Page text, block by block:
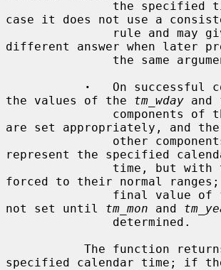
case it does not use a
different answer when later
·
On successful
the values of the tm_wday and
are set appropriately, and the
represent the specified
forced to their normal
               final value of
not set until tm_mon and
specified calendar time; if